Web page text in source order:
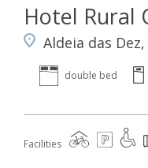
Hotel Rural
Aldeia das
double bed
Facilities